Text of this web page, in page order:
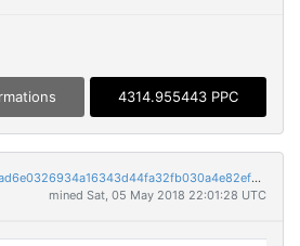
4314.955443 PPC
9b8e76ea7622091891b3dad6e0326934a16343d44fa32fb030a4e82efd7714e3
mined Sat, 05 May 2018 22:01:28 UTC